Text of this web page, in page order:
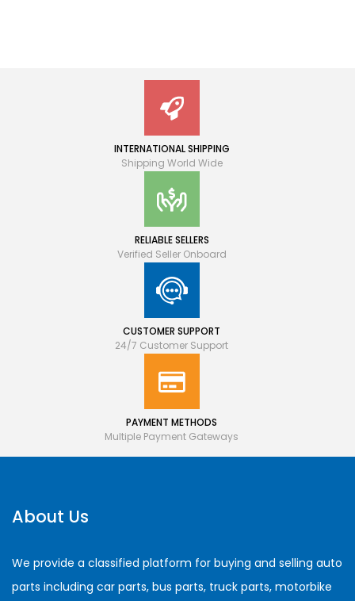
INTERNATIONAL SHIPPING
Shipping World Wide
RELIABLE SELLERS
Verified Seller Onboard
CUSTOMER SUPPORT
24/7 Customer Support
PAYMENT METHODS
Multiple Payment Gateways
About Us
We provide a classified platform for buying and selling auto
parts including car parts, bus parts, truck parts, motorbike